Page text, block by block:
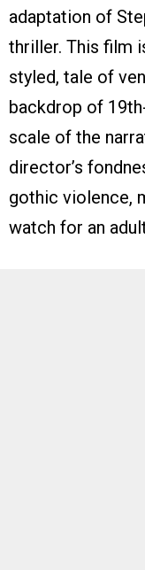
adaptation of
thriller. This film
styled, tale of
backdrop of
scale of the
director’s
gothic violence,
watch for an